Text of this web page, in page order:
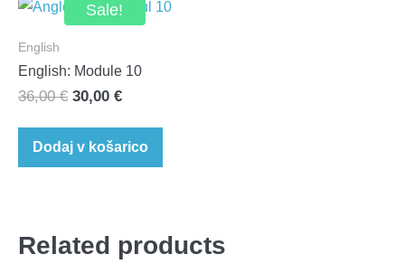
Sale!
English
English: Module 10
36,00€ Original
was:
36,00 €.
30,00 €Current
is:
30,00 €.
Dodaj v košarico
Related products